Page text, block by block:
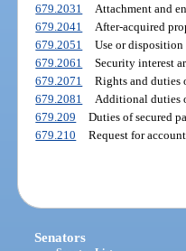
679.2031
Attachment and
679.2041
After-acquired
679.2051
Use or
679.2061
Security interest
679.2071
Rights and duties
679.2081
Additional duties
679.209
Duties of secured
679.210
Request for
Senators